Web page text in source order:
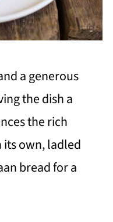
a generous
the dish a
the rich
own, ladled
bread for a